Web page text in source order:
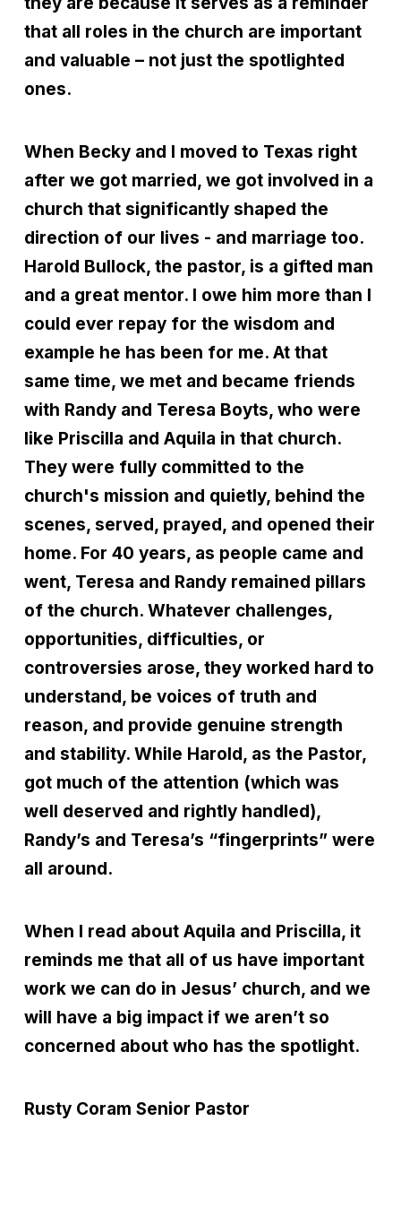
that all roles in the church are important
and valuable – not just the spotlighted
ones.
When Becky and I moved to Texas right
after we got married, we got involved in a
church that significantly shaped the
direction of our lives - and marriage too.
Harold Bullock, the pastor, is a gifted man
and a great mentor. I owe him more than I
could ever repay for the wisdom and
example he has been for me. At that
same time, we met and became friends
with Randy and Teresa Boyts, who were
like Priscilla and Aquila in that church.
They were fully committed to the
church's mission and quietly, behind the
scenes, served, prayed, and opened their
home. For 40 years, as people came and
went, Teresa and Randy remained pillars
of the church. Whatever challenges,
opportunities, difficulties, or
controversies arose, they worked hard to
understand, be voices of truth and
reason, and provide genuine strength
and stability. While Harold, as the Pastor,
got much of the attention (which was
well deserved and rightly handled),
Randy’s and Teresa’s “fingerprints” were
all around.
When I read about Aquila and Priscilla, it
reminds me that all of us have important
work we can do in Jesus’ church, and we
will have a big impact if we aren’t so
concerned about who has the spotlight.
Rusty Coram Senior Pastor